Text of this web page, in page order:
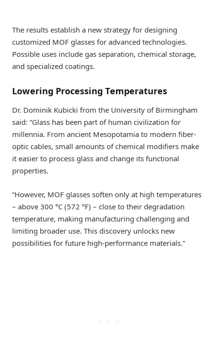
The results establish a new strategy for designing
customized MOF glasses for advanced technologies.
Possible uses include gas separation, chemical storage,
and specialized coatings.
Lowering Processing Temperatures
Dr. Dominik Kubicki from the University of Birmingham
said: “Glass has been part of human civilization for
millennia. From ancient Mesopotamia to modern fiber-
optic cables, small amounts of chemical modifiers make
it easier to process glass and change its functional
properties.
“However, MOF glasses soften only at high temperatures
– above 300 °C (572 °F) – close to their degradation
temperature, making manufacturing challenging and
limiting broader use. This discovery unlocks new
possibilities for future high-performance materials.”